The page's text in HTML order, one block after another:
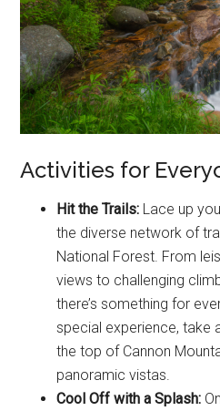
Activities for
Hit the Trails: Lace up
the diverse network of
National Forest. From
views to challenging
there’s something for
special experience, take
the top of Cannon
panoramic vistas.
Cool Off with a Splash: